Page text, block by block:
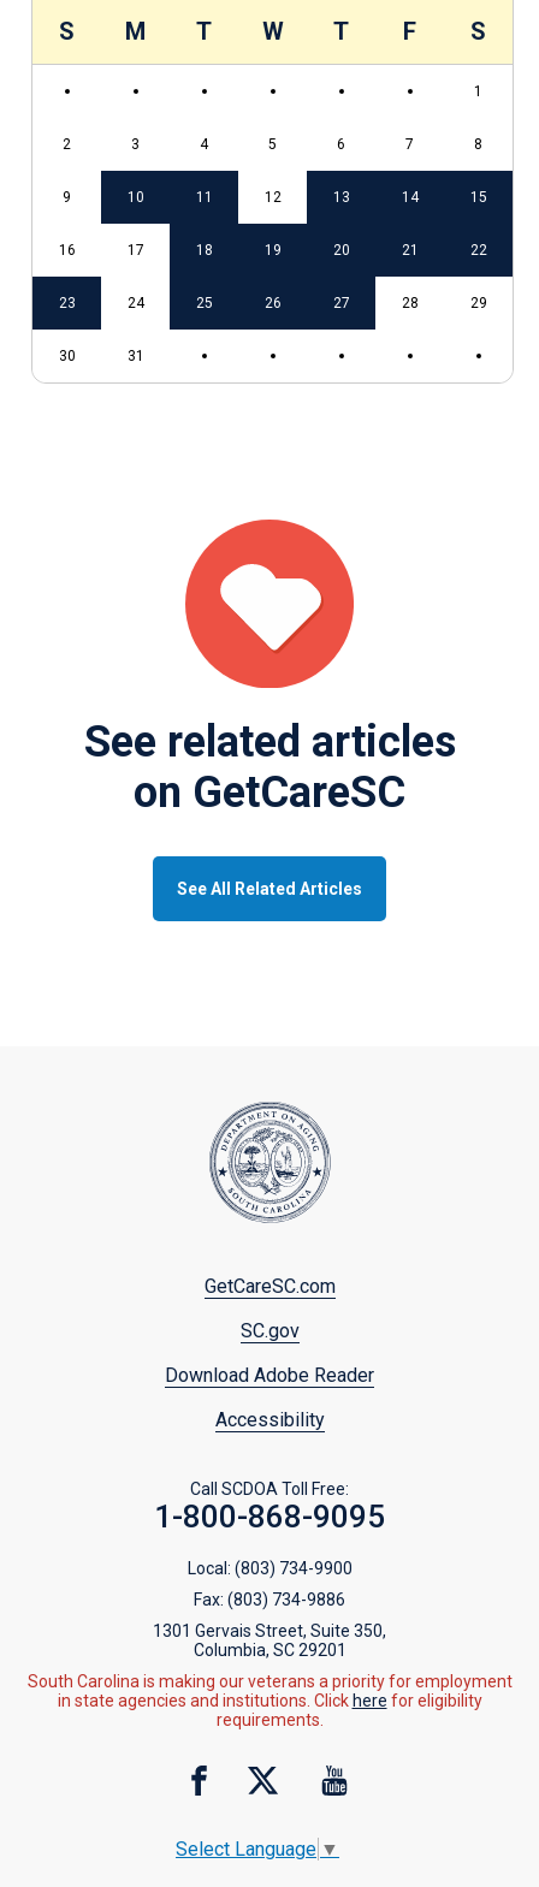
S M T W T F S
1
2 3 4 5 6 7 8
9 10 11 12 13 14 15
16 17 18 19 20 21 22
23 24 25 26 27 28 29
30 31
See related articles
on GetCareSC
See All Related Articles
GetCareSC.com
SC.gov
Download Adobe Reader
Accessibility
Call SCDOA Toll Free:
1-800-868-9095
Local: (803) 734-9900
Fax: (803) 734-9886
1301 Gervais Street, Suite 350,
Columbia, SC 29201
South Carolina is making our veterans a priority for employment
in state agencies and institutions. Click here for eligibility
requirements.
Select Language ▼